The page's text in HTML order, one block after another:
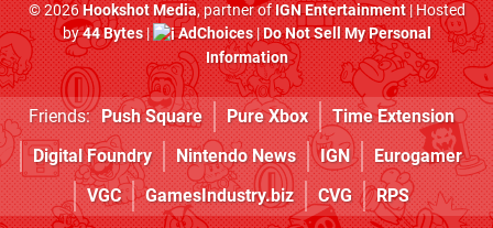
© 2026Hookshot Media, partner ofIGN Entertainment| Hosted
by44 Bytes| AdChoices|Do Not Sell My Personal
Information
Friends: Push Square Pure Xbox
Time Extension
Digital Foundry
Nintendo News IGN
Eurogamer
VGC
GamesIndustry.biz CVG RPS